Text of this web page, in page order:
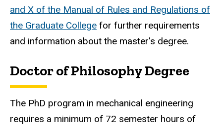
and X of the Manual of Rules and Regulations of
the Graduate College for further requirements
and information about the master's degree.
Doctor of Philosophy Degree
The PhD program in mechanical engineering
requires a minimum of 72 semester hours of